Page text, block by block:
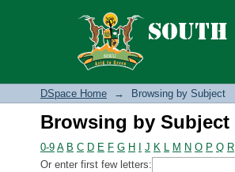
Browsing by Subject
DSpace Home → Browsing by Subject
Browsing by Subject
0-9 A B C D E F G H J K L M N O P Q R
Or enter first few letters: